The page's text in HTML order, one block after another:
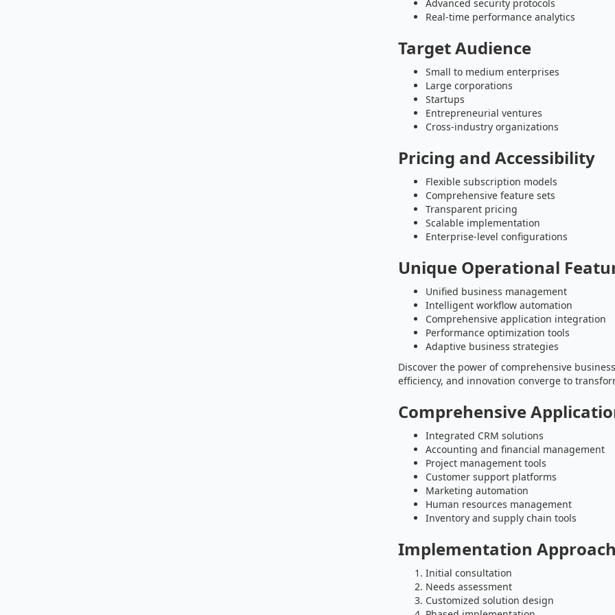
Advanced security protocols
Real-time performance analytics
Target Audience
Small to medium enterprises
Large corporations
Startups
Entrepreneurial ventures
Cross-industry organizations
Pricing and Accessibility
Flexible subscription models
Comprehensive feature sets
Transparent pricing
Scalable implementation
Enterprise-level configurations
Unique Operational
Unified business management
Intelligent workflow automation
Comprehensive application integration
Performance optimization tools
Adaptive business strategies
Discover the power of comprehensive
efficiency, and innovation converge to
Comprehensive
Integrated CRM solutions
Accounting and financial management
Project management tools
Customer support platforms
Marketing automation
Human resources management
Inventory and supply chain tools
Implementation
Initial consultation
Needs assessment
Customized solution design